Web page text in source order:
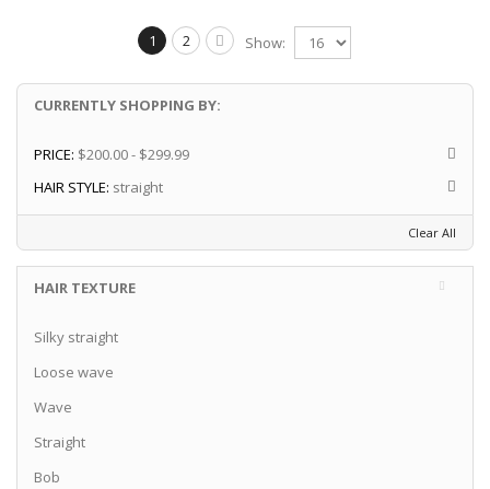
1 2 Show:
CURRENTLY SHOPPING BY:
PRICE: $200.00 - $299.99
HAIR STYLE: straight
Clear All
HAIR TEXTURE
Silky straight
Loose wave
Wave
Straight
Bob